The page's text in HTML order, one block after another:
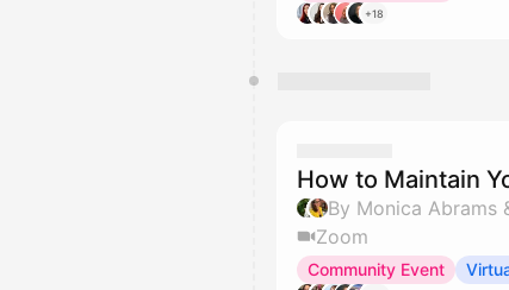
+18
How to Maintain
By Monica Abrams
Zoom
Community Event